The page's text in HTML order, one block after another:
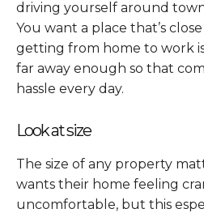
driving yourself around
You want a place that’s
getting from home to work
far away enough so that
hassle every day.
Look at size
The size of any property
wants their home feeling
uncomfortable, but this